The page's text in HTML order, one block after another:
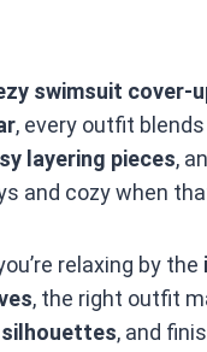
swimsuit cover-
, every outfit blends
layering pieces,
and cozy when
relaxing by the
, the right outfit
, and